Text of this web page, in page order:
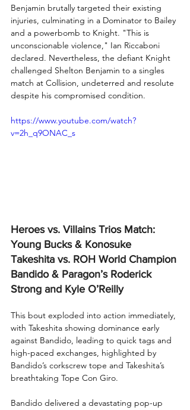
Benjamin brutally targeted their existing
injuries, culminating in a Dominator to Bailey
and a powerbomb to Knight. "This is
unconscionable violence," Ian Riccaboni
declared. Nevertheless, the defiant Knight
challenged Shelton Benjamin to a singles
match at Collision, undeterred and resolute
despite his compromised condition.
https://www.youtube.com/watch?
v=2h_q9ONAC_s
Heroes vs. Villains Trios Match:
Young Bucks & Konosuke
Takeshita vs. ROH World Champion
Bandido & Paragon’s Roderick
Strong and Kyle O’Reilly
This bout exploded into action immediately,
with Takeshita showing dominance early
against Bandido, leading to quick tags and
high-paced exchanges, highlighted by
Bandido’s corkscrew tope and Takeshita’s
breathtaking Tope Con Giro.
Bandido delivered a devastating pop-up